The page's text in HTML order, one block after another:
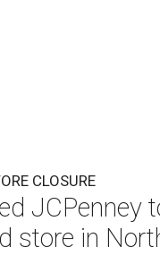
CLOSURE
JCPenney
store in